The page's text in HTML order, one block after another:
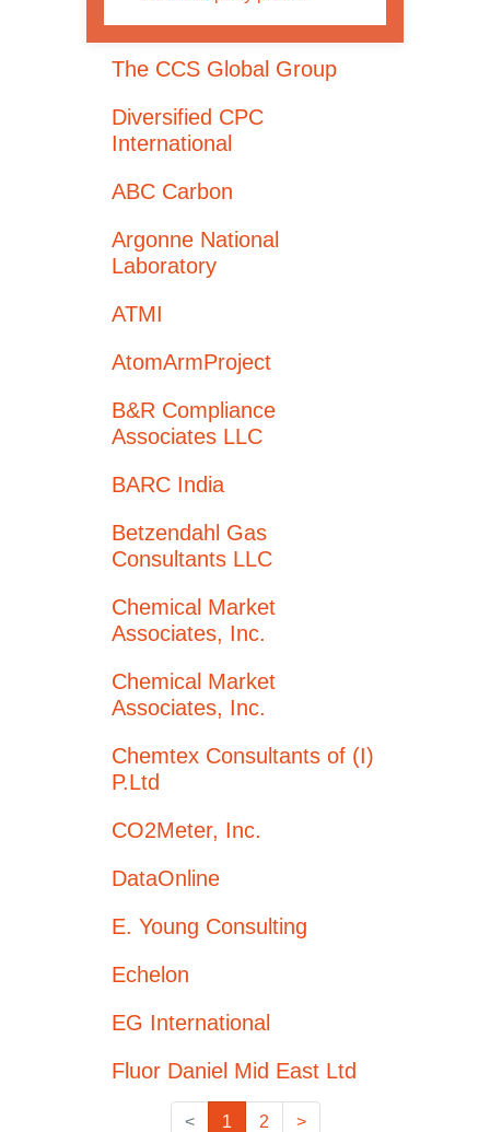
The CCS Global Group
Diversified CPC
International
ABC Carbon
Argonne National
Laboratory
ATMI
AtomArmProject
B&R Compliance
Associates LLC
BARC India
Betzendahl Gas
Consultants LLC
Chemical Market
Associates, Inc.
Chemical Market
Associates, Inc.
Chemtex Consultants of (I)
P.Ltd
CO2Meter, Inc.
DataOnline
E. Young Consulting
Echelon
EG International
Fluor Daniel Mid East Ltd
< 1 2 >